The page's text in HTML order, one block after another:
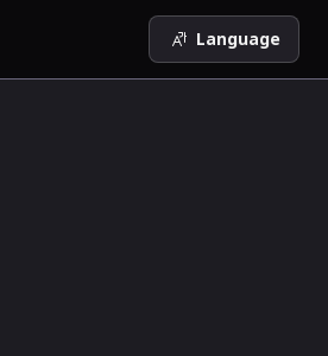
Language